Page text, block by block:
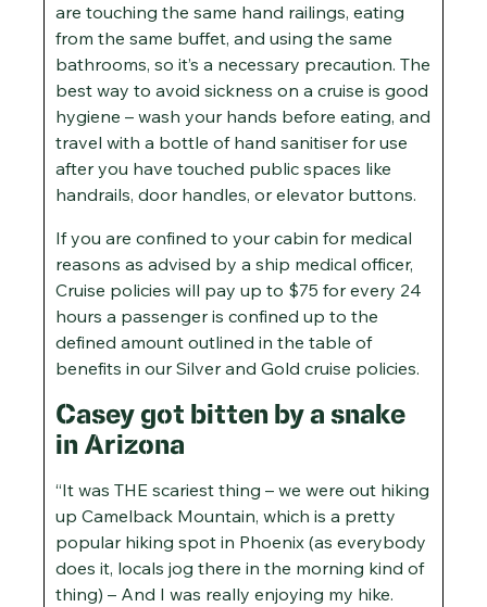
are touching the same hand railings, eating
from the same buffet, and using the same
bathrooms, so it’s a necessary precaution. The
best way to avoid sickness on a cruise is good
hygiene – wash your hands before eating, and
travel with a bottle of hand sanitiser for use
after you have touched public spaces like
handrails, door handles, or elevator buttons.
If you are confined to your cabin for medical
reasons as advised by a ship medical officer,
Cruise policies will pay up to $75 for every 24
hours a passenger is confined up to the
defined amount outlined in the table of
benefits in our Silver and Gold cruise policies.
Casey got bitten by a snake
in Arizona
“It was THE scariest thing – we were out hiking
up Camelback Mountain, which is a pretty
popular hiking spot in Phoenix (as everybody
does it, locals jog there in the morning kind of
thing) – And I was really enjoying my hike.